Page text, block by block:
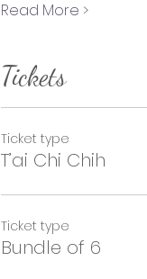
Read More >
Tickets
Ticket type
T’ai Chi Chih
Ticket type
Bundle of 6